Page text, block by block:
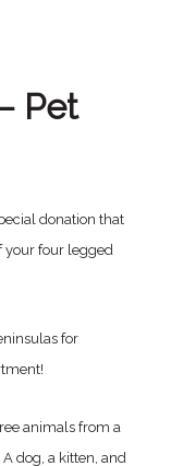
Pet
donation that
your four legged
for
animals from a
dog, a kitten, and